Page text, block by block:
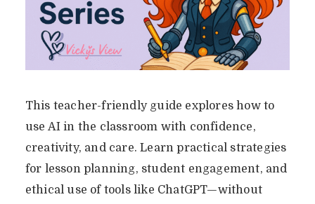
This teacher-friendly guide explores how to
use AI in the classroom with confidence,
creativity, and care. Learn practical strategies
for lesson planning, student engagement, and
ethical use of tools like ChatGPT—without